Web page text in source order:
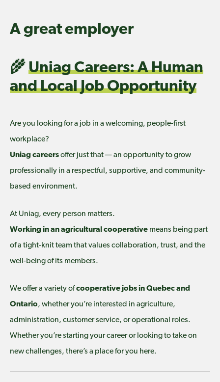
A great employer
🌾Uniag Careers: A Human
and Local Job Opportunity
Are you looking for a job in a welcoming, people-first
workplace?
Uniag careersoffer just that — an opportunity to grow
professionally in a respectful, supportive, and community-
based environment.
At Uniag, every person matters.
Working in an agricultural cooperative means being part
of a tight-knit team that values collaboration, trust, and the
well-being of its members.
We offer a variety ofcooperative jobs in Quebec and
Ontario, whether you’re interested in agriculture,
administration, customer service, or operational roles.
Whether you’re starting your career or looking to take on
new challenges, there’s a place for you here.